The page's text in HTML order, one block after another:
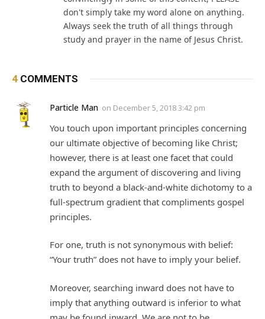
don't simply take my word alone on anything.
Always seek the truth of all things through
study and prayer in the name of Jesus Christ.
4 COMMENTS
Particle Man on December 5, 2018 3:42 pm
You touch upon important principles concerning
our ultimate objective of becoming like Christ;
however, there is at least one facet that could
expand the argument of discovering and living
truth to beyond a black-and-white dichotomy to a
full-spectrum gradient that compliments gospel
principles.
For one, truth is not synonymous with belief:
“Your truth” does not have to imply your belief.
Moreover, searching inward does not have to
imply that anything outward is inferior to what